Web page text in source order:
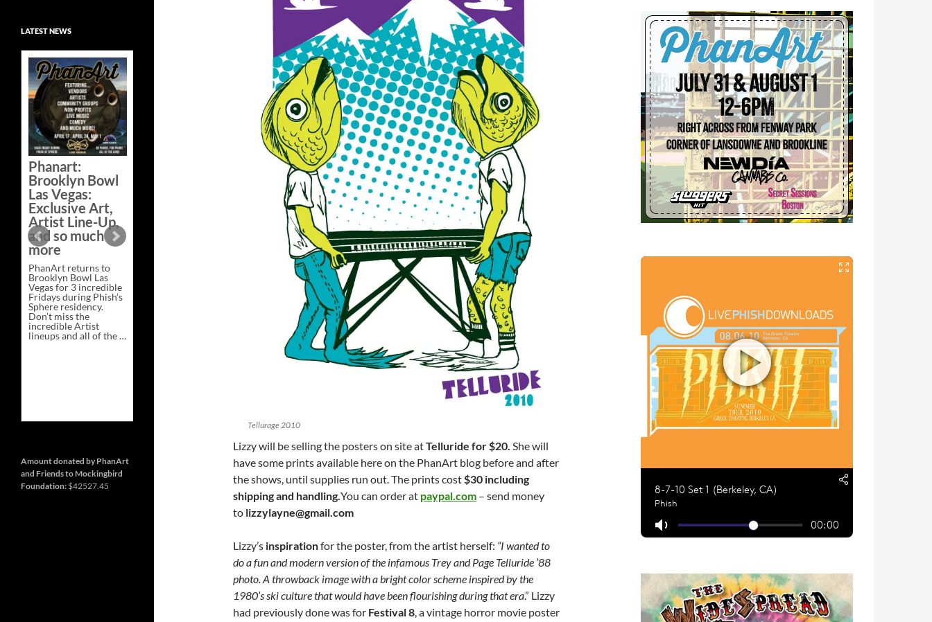
Tellurage 2010
Lizzy will be selling the posters on site atTelluride for $20. She will
have some prints available here on the PhanArt blog before and after
the shows, until supplies run out. The prints cost $30 including
shipping and handling. You can order at paypal.com – send money
to lizzylayne@gmail.com
Lizzy’s inspirationfor the poster, from the artist herself: “I wanted to
do a fun and modern version of the infamous Trey and Page Telluride ’88
photo. A throwback image with a bright color scheme inspired by the
1980’s ski culture that would have been flourishing during that era.” Lizzy
had previously done was for Festival 8 , a vintage horror movie poster
LATEST NEWS
Phanart:
Brooklyn Bowl
Las Vegas:
Exclusive Art,
Artist Line-Up,
and so much
more
PhanArt returns to
Brooklyn Bowl Las
Vegas for 3 incredible
Fridays during Phish’s
Sphere residency.
Don’t miss the
incredible Artist
lineups and all of the …
Line-
much
more
Exclusive Art at
A Bluegrass
Bazaar –
Saturday,
February 21 at
New Heights
Brewing in
Nashville
This Saturday, Feb 21,
PhanArt Presents “A
Bluegrass Bazaar” at
in Nashville, TN. Don’t
miss the best place to
spend the day …
Continue readingExclusive
Bluegrass
Brewing
→
Amount donated by PhanArt
and Friends to Mockingbird
Foundation: $42527.45